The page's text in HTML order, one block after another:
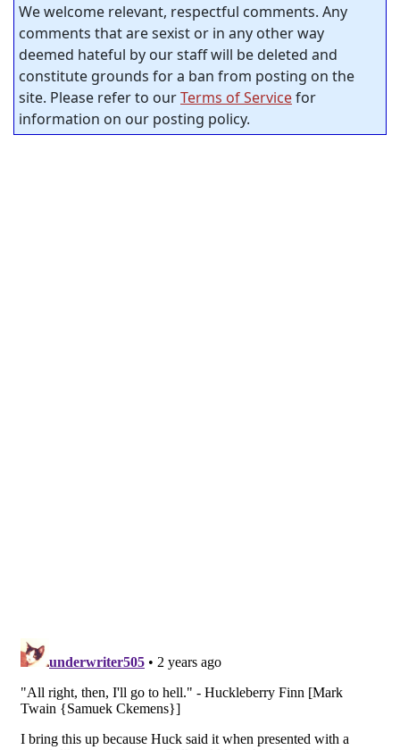
We welcome relevant, respectful comments. Any
comments that are sexist or in any other way
deemed hateful by our staff will be deleted and
constitute grounds for a ban from posting on the
site. Please refer to ourTerms of Servicefor
information on our posting policy.